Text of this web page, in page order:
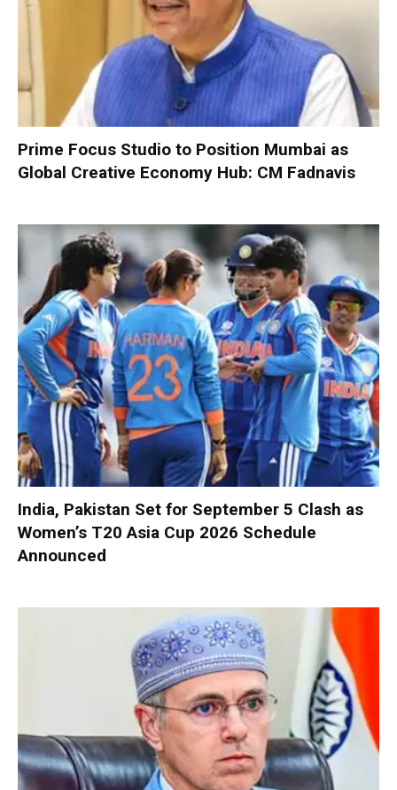
Prime Focus Studio to Position Mumbai as
Global Creative Economy Hub: CM Fadnavis
India, Pakistan Set for September 5 Clash as
Women’s T20 Asia Cup 2026 Schedule
Announced